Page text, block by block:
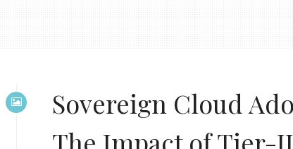
Sovereign Cloud
The Impact of Tier-